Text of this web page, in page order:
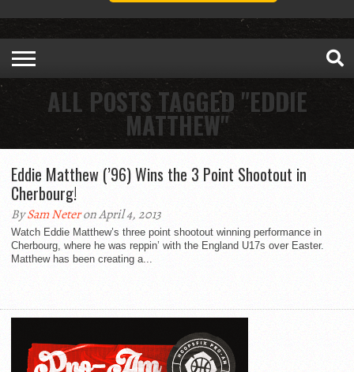
ALL POSTS TAGGED "EDDIE
MATTHEW"
Eddie Matthew (’96) Wins the 3 Point Shootout in
Cherbourg!
BySam Neteron April 4, 2013
Watch Eddie Matthew’s three point shootout winning performance in
Cherbourg, where he was reppin’ with the England U17s over Easter.
Matthew has been creating a...